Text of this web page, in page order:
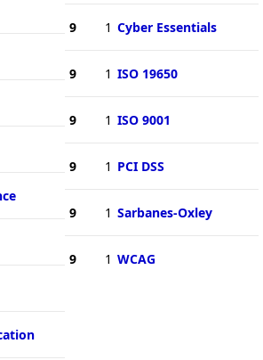
9 1 Cyber Essentials
9 1 ISO 19650
9 1 ISO 9001
9 1 PCI DSS
9 1 Sarbanes-Oxley
9 1 WCAG